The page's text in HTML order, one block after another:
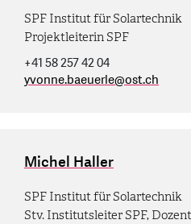
SPF Institut für Solartechnik
Projektleiterin SPF
+41 58 257 42 04
yvonne.baeuerle@ost.ch
Michel Haller
SPF Institut für Solartechnik
Stv. Institutsleiter SPF,